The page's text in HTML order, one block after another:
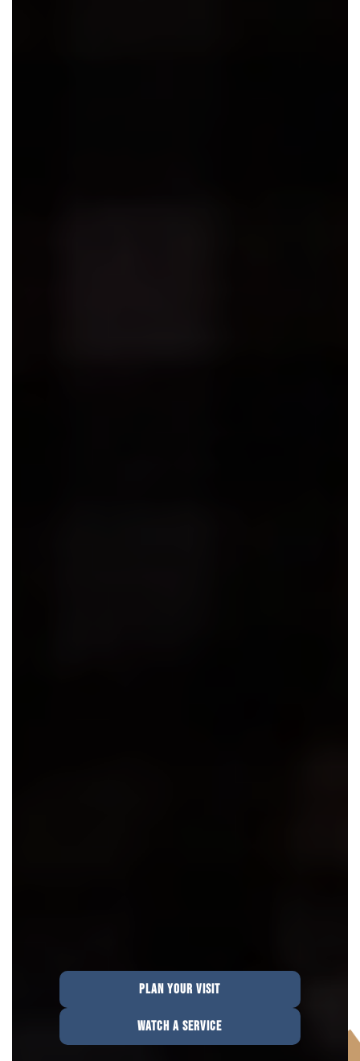
PLAN YOUR VISIT
WATCH A SERVICE